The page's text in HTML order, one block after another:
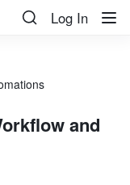
Log In
and